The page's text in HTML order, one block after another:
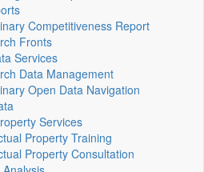
Competitiveness Report
Fronts
Services
Data Management
Open Data Navigation
Services
Property Training
Property Consultation